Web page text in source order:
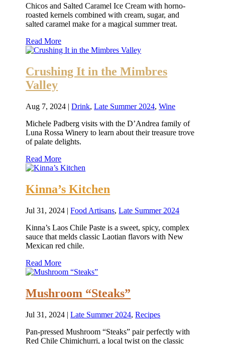
Chicos and Salted Caramel Ice Cream with horno-
roasted kernels combined with cream, sugar, and
salted caramel make for a magical summer treat.
Read More
Crushing It in the Mimbres
Valley
Aug 7, 2024 |Drink,Late Summer 2024,Wine
Michele Padberg visits with the D’Andrea family of
Luna Rossa Winery to learn about their treasure trove
of palate delights.
Read More
Kinna’s Kitchen
Jul 31, 2024 |Food Artisans,Late Summer 2024
Kinna’s Laos Chile Paste is a sweet, spicy, complex
sauce that melds classic Laotian flavors with New
Mexican red chile.
Read More
Mushroom “Steaks”
Jul 31, 2024 |Late Summer 2024,Recipes
Pan-pressed Mushroom “Steaks” pair perfectly with
Red Chile Chimichurri, a local twist on the classic